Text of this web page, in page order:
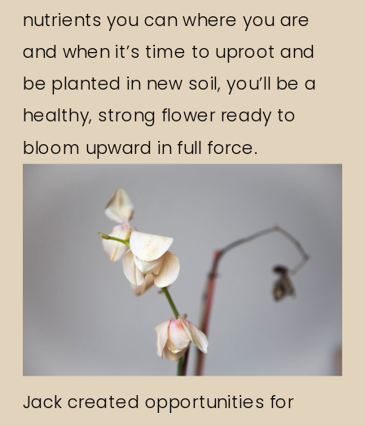
nutrients you can where you are
and when it’s time to uproot and
be planted in new soil, you’ll be a
healthy, strong flower ready to
bloom upward in full force.
Jack created opportunities for